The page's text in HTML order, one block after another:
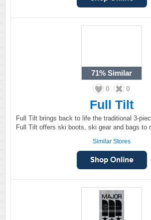
71% Similar
0 0
Full Tilt
Full Tilt brings back to life the traditional 3-
Full Tilt offers ski boots, ski gear and bags to
Similar Stores